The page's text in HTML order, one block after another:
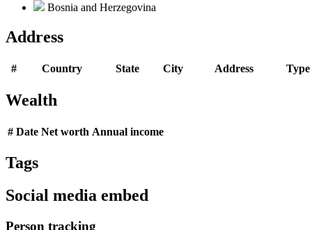
Bosnia and Herzegovina
Address
# Country State City Address Type
Wealth
# Date Net worth Annual income
Tags
Social media embed
Person tracking